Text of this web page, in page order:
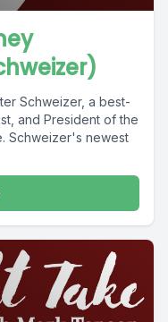
Schweizer, a best-
and President of the
Schweizer's newest